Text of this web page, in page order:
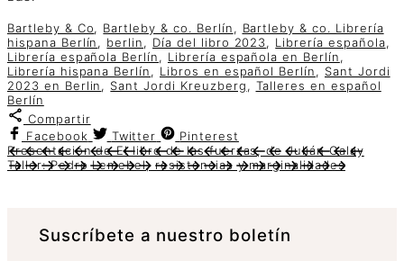
Bartleby & Co, Bartleby & co. Berlín, Bartleby & co. Librería
hispana Berlín, berlin, Día del libro 2023, Librería española,
Librería española Berlín, Librería española en Berlín,
Librería hispana Berlín, Libros en español Berlín, Sant Jordi
2023 en Berlin, Sant Jordi Kreuzberg, Talleres en español
Berlín
Compartir
Facebook
Twitter
Pinterest
Presentación de El libro de las fuerzas, de Julián Galay
Taller: Pedro Lemebel, resistencias y marginalidades
Suscrí­bete a nuestro boletín